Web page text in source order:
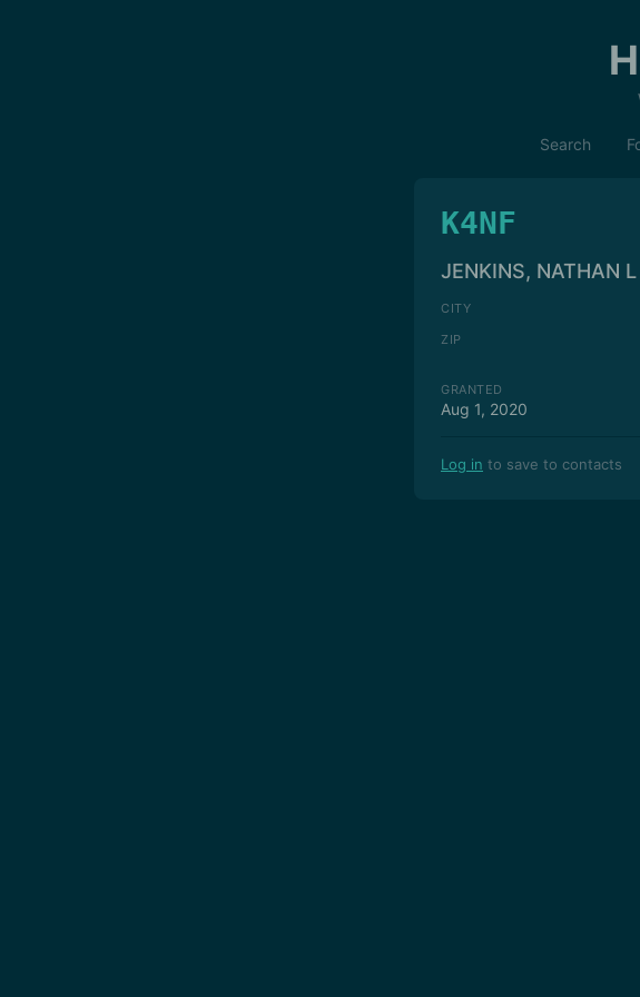
Search
K4NF
JENKINS, NATHAN L
CITY
ZIP
GRANTED
Aug 1, 2020
Log in to save to contacts